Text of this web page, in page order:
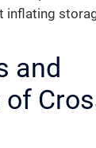
inflating
and